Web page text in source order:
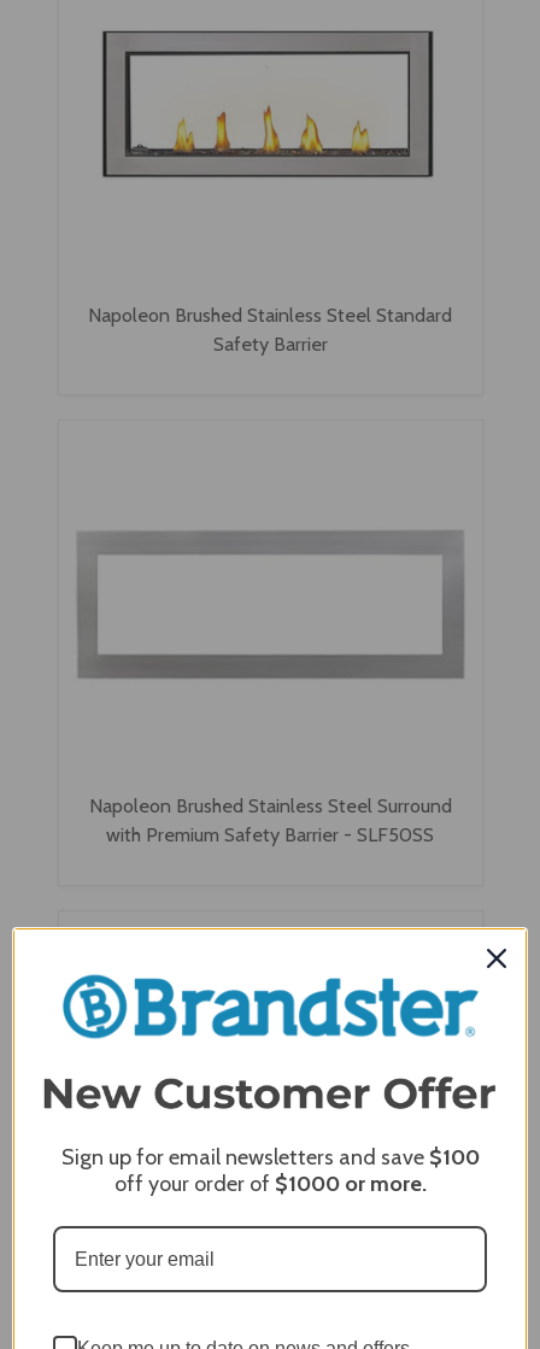
Napoleon Brushed Stainless Steel Standard
Safety Barrier
Napoleon Brushed Stainless Steel Surround
with Premium Safety Barrier - SLF50SS
Napoleon Classic Black Surround with Premium
Sign up for email newsletters and save $100
off your order of $1000or more.